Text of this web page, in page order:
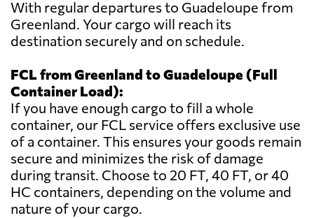
With regular departures to Guadeloupe from
Greenland. Your cargo will reach its
destination securely and on schedule.
FCL from Greenland to Guadeloupe (Full
Container Load):
If you have enough cargo to fill a whole
container, our FCL service offers exclusive use
of a container. This ensures your goods remain
secure and minimizes the risk of damage
during transit. Choose to 20 FT, 40 FT, or 40
HC containers, depending on the volume and
nature of your cargo.